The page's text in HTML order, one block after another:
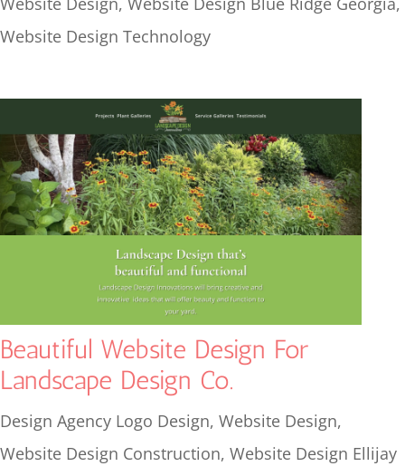
Website Design Technology
Beautiful Website Design For
Landscape Design Co.
Design Agency Logo Design, Website Design,
Website Design Construction, Website Design Ellijay